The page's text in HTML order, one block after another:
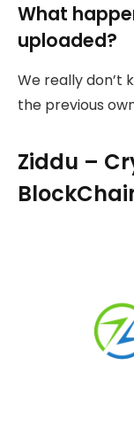
What
uploaded?
We really don’t
the previous
Ziddu –